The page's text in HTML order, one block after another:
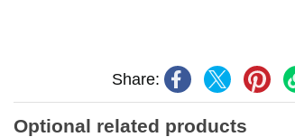
Share:
Optional related products